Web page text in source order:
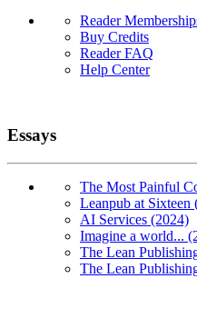
Reader
Buy Credits
Reader FAQ
Help Center
Essays
The Most Painful
Leanpub at Sixteen
AI Services (2024)
Imagine a world...
The Lean
The Lean